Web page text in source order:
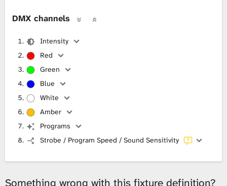
DMX channels
Intensity
Red
Green
Blue
White
Amber
Programs
Strobe / Program Speed / Sound Sensitivity
Something wrong with this fixture definition?